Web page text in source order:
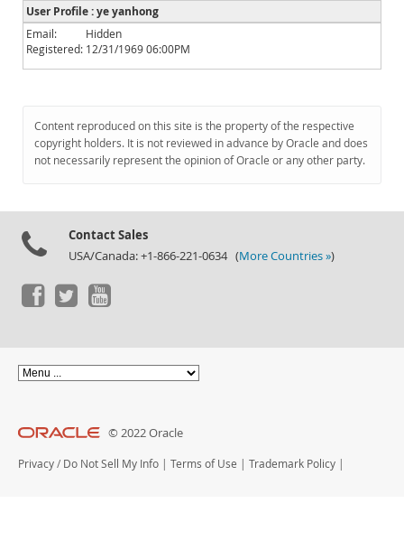
News and Events
Community
Downloads
Documentation
User Profile : ye yanhong
Email:
Hidden
Registered: 12/31/1969 06:00PM
Content reproduced on this site is the property of the respective
copyright holders. It is not reviewed in advance by Oracle and does
not necessarily represent the opinion of Oracle or any other party.
Contact Sales
USA/Canada: +1-866-221-0634 (More Countries »)
© 2022 Oracle
Privacy / Do Not Sell My Info | Terms of Use | Trademark Policy |